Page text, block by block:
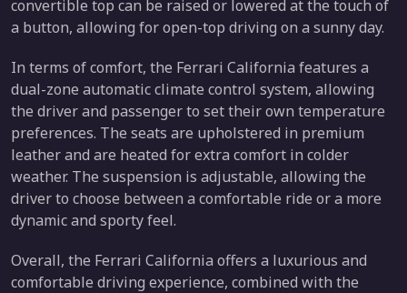
convertible top can be raised or lowered at the touch of
a button, allowing for open-top driving on a sunny day.
In terms of comfort, the Ferrari California features a
dual-zone automatic climate control system, allowing
the driver and passenger to set their own temperature
preferences. The seats are upholstered in premium
leather and are heated for extra comfort in colder
weather. The suspension is adjustable, allowing the
driver to choose between a comfortable ride or a more
dynamic and sporty feel.
Overall, the Ferrari California offers a luxurious and
comfortable driving experience, combined with the